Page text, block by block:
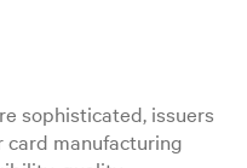
sophisticated, issuers
card manufacturing